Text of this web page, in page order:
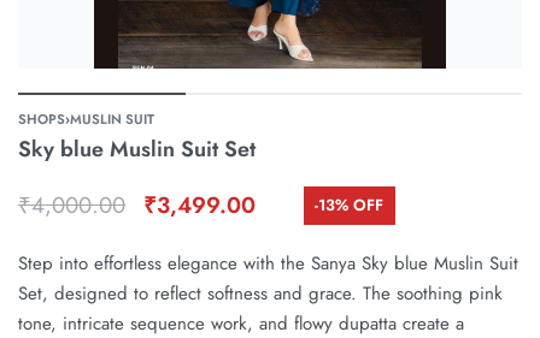
SHOPS›MUSLIN SUIT
Sky blue Muslin Suit Set
₹4,000.00 ₹3,499.00 -13% OFF
Step into effortless elegance with the Sanya Sky blue Muslin Suit
Set, designed to reflect softness and grace. The soothing pink
tone, intricate sequence work, and flowy dupatta create a